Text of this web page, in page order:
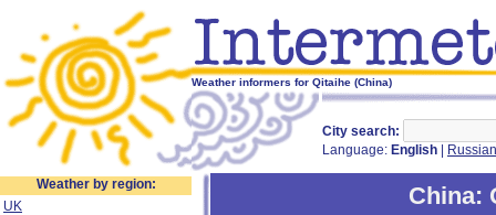
Weather informers for Qitaihe (China)
City search:
Language: English Russian
Weather by region:
UK
China: